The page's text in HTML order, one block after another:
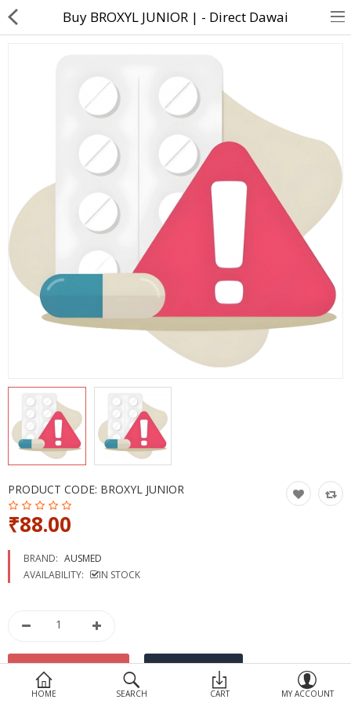
Returns & Refunds
Policy & Services
Health Resources
Health Products
Personal Care
More Categories
HOME SEARCH CART MY ACCOUNT
Buy BROXYL JUNIOR | - Direct Dawai
PRODUCT CODE: BROXYL JUNIOR
₹88.00
BRAND: AUSMED
AVAILABILITY:
IN STOCK